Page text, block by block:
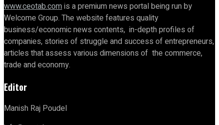
www.ceotab.comis a premium news portal being run by
Welcome Group. The website features quality
business/economic news contents, in-depth profiles of
companies, stories of struggle and success of entrepreneurs,
articles that assess various dimensions of the commerce,
trade and economy.
Editor
Manish Raj Poudel